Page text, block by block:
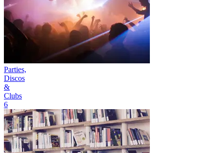
Parties,
Discos
&
Clubs
6